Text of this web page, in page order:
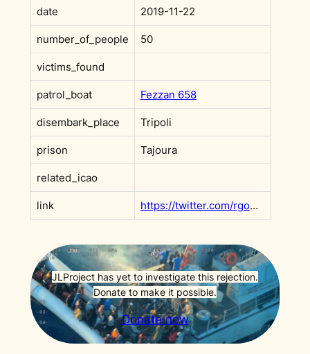
date 2019-11-22
number_of_people 50
victims_found
patrol_boat Fezzan 658
disembark_place Tripoli
prison Tajoura
related_icao
link https://twitter.com/rgowans/status/1198710122295570437?s=20
JLProject has yet to investigate this rejection.
Donate to make it possible.
Donate now